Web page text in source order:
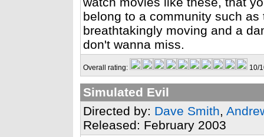
belong to a community such
breathtakingly moving and a
don't wanna miss.
Overall rating: 10/
Simulated Evil
Directed by: Dave Smith,
Released: February 2003